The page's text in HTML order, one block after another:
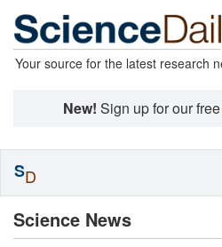
Your source for the latest research
New! Sign up for our free
Science News
SD